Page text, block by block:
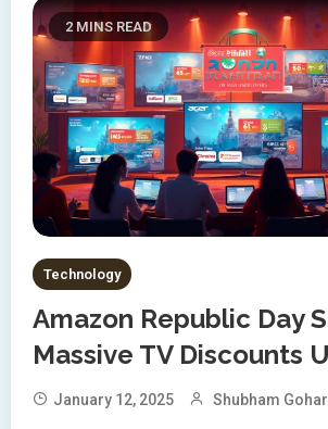
2 MINS READ
Technology
Amazon Republic Day
Massive TV Discounts
January 12, 2025 Shubham Gohar